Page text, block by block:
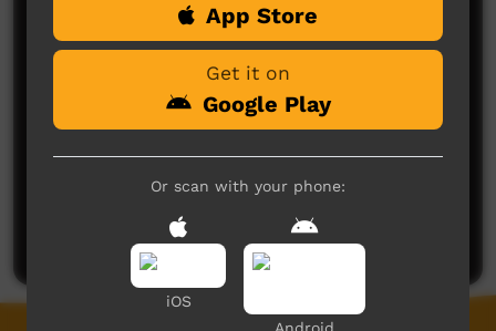
No comments here yet
Post a comment
App Store
Get it on
Google Play
Or scan with your phone:
iOS
Android